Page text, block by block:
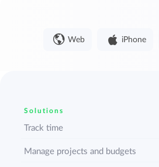
Web iPhone
Solutions
Track time
Manage projects and budgets